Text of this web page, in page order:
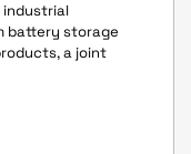
industrial
battery storage
a joint